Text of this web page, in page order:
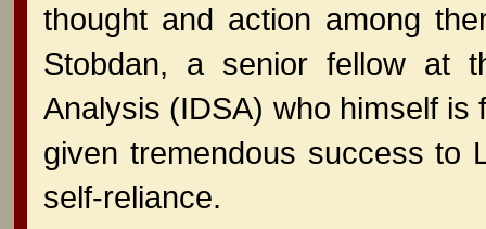
thought and action among
Stobdan, a senior fellow at
Analysis (IDSA) who himself
given tremendous success to
self-reliance.